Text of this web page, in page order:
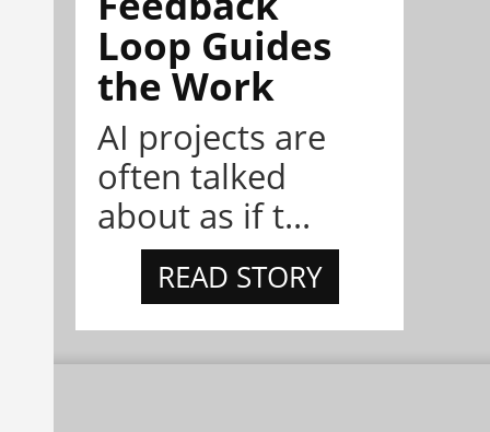
Loop Guides
the Work
AI projects are
often talked
about as if t...
READ STORY